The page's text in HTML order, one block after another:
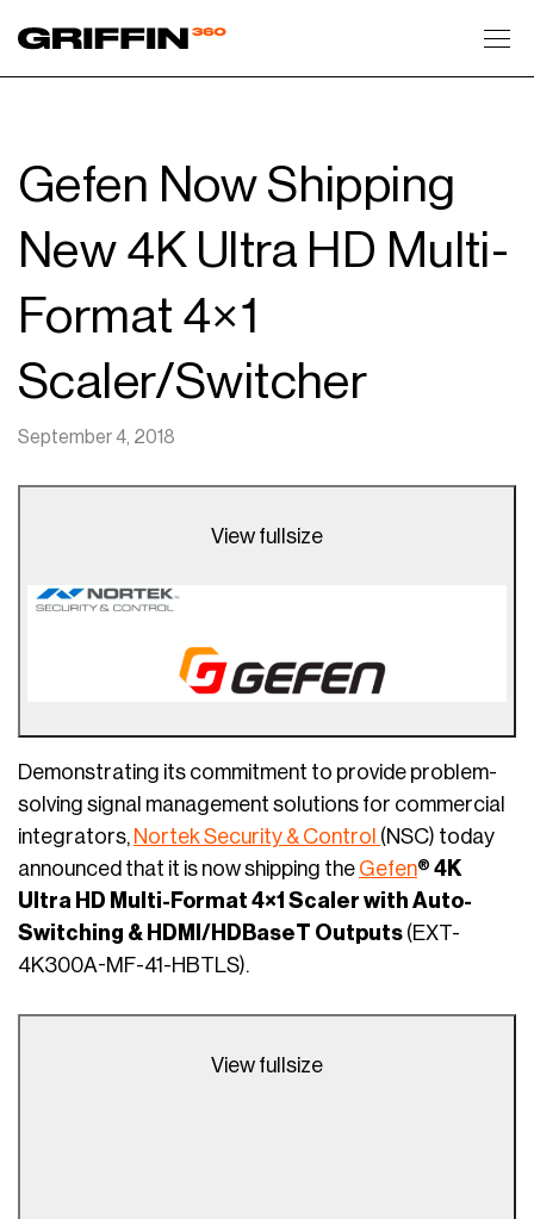
Gefen Now Shipping
New 4K Ultra HD Multi-
Format 4×1
Scaler/Switcher
September 4, 2018
View fullsize
Demonstrating its commitment to provide problem-
solving signal management solutions for commercial
integrators, Nortek Security & Control (NSC) today
announced that it is now shipping the Gefen® 4K
Ultra HD Multi-Format 4×1 Scaler with Auto-
Switching & HDMI/HDBaseT Outputs (EXT-
4K300A-MF-41-HBTLS).
View fullsize